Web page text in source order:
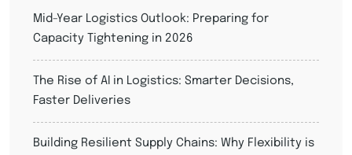
Mid-Year Logistics Outlook: Preparing for
Capacity Tightening in 2026
The Rise of AI in Logistics: Smarter Decisions,
Faster Deliveries
Building Resilient Supply Chains: Why Flexibility is